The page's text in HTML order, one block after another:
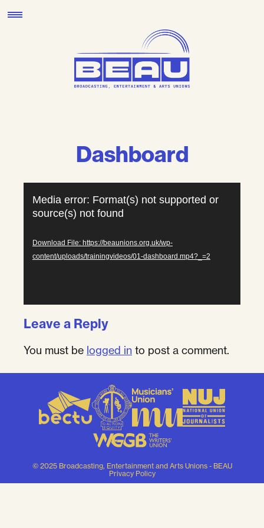
to
Dashboard
Player
Media error: Format(s) not supported or
source(s) not found
Download File: https://beaunions.org.uk/wp-
content/uploads/trainingvideos/01-dashboard.mp4?_=2
Leave a Reply
You must be logged in to post a comment.
© 2025 Broadcasting, Entertainment and Arts Unions - BEAU
Privacy Policy